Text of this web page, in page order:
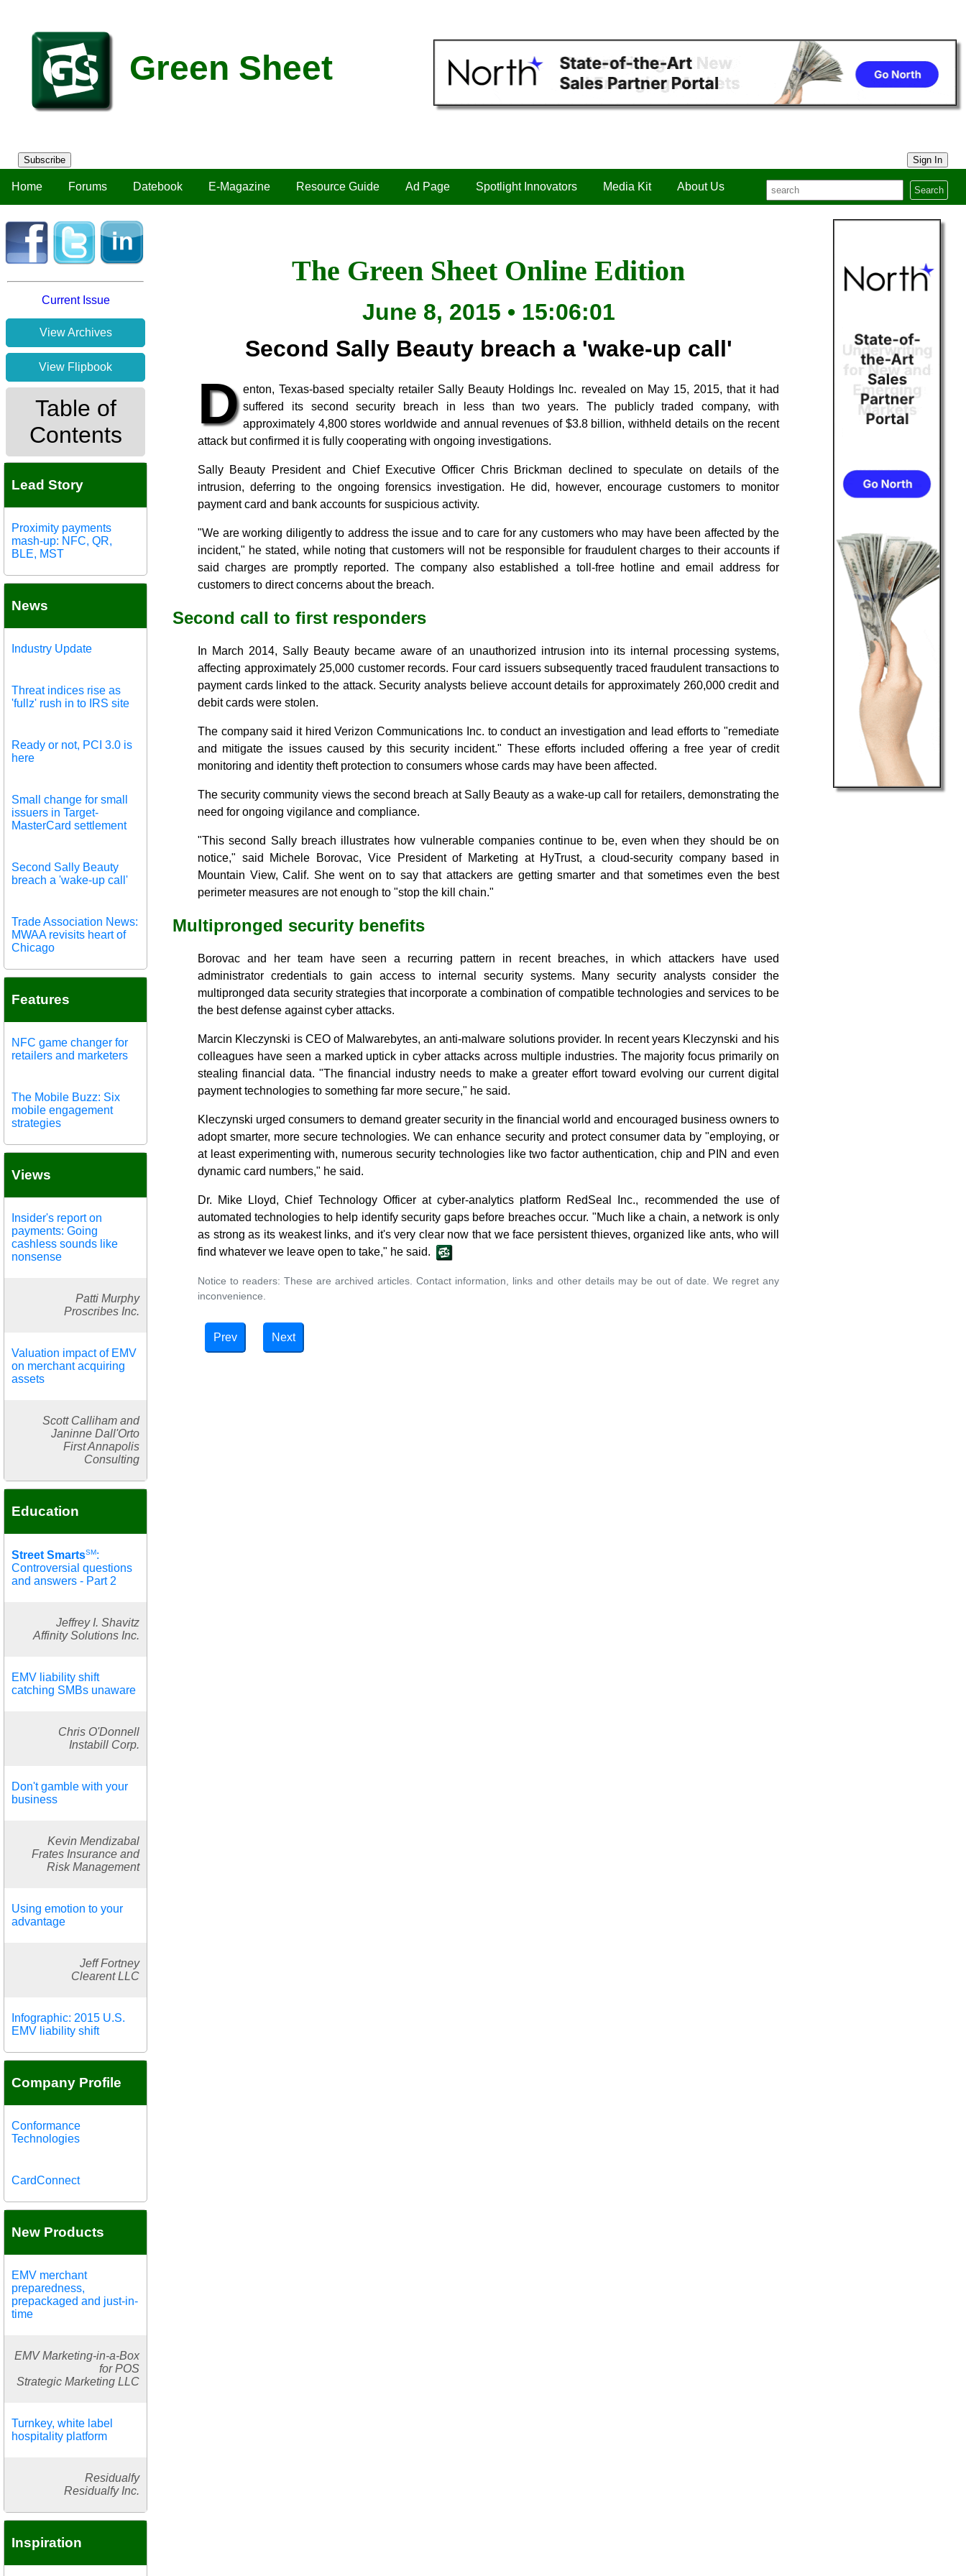
Green Sheet
Subscribe Sign In
Home Forums Datebook E-Magazine Resource Guide Ad Page Spotlight Innovators Media Kit About Us Search
Current Issue
View Archives
View Flipbook
Table of
Contents
Lead Story
Proximity payments
mash-up: NFC, QR,
BLE, MST
News
Industry Update
Threat indices rise as
'fullz' rush in to IRS site
Ready or not, PCI 3.0 is
here
Small change for small
issuers in Target-
MasterCard settlement
Second Sally Beauty
breach a 'wake-up call'
Trade Association News:
MWAA revisits heart of
Chicago
Features
NFC game changer for
retailers and marketers
The Mobile Buzz: Six
mobile engagement
strategies
Views
Insider's report on
payments: Going
cashless sounds like
nonsense
Patti Murphy
Proscribes Inc.
Valuation impact of EMV
on merchant acquiring
assets
Scott Calliham and
Janinne Dall'Orto
First Annapolis
Consulting
Education
Street SmartsSM:
Controversial questions
and answers - Part 2
Jeffrey I. Shavitz
Affinity Solutions Inc.
EMV liability shift
catching SMBs unaware
Chris O'Donnell
Instabill Corp.
Don't gamble with your
business
Kevin Mendizabal
Frates Insurance and
Risk Management
Using emotion to your
advantage
Jeff Fortney
Clearent LLC
Infographic: 2015 U.S.
EMV liability shift
Company Profile
Conformance
Technologies
CardConnect
New Products
EMV merchant
preparedness,
prepackaged and just-in-
time
EMV Marketing-in-a-Box
for POS
Strategic Marketing LLC
Turnkey, white label
hospitality platform
Residualfy
Residualfy Inc.
Inspiration
The Green Sheet Online Edition
June 8, 2015 • 15:06:01
Second Sally Beauty breach a 'wake-up call'
D enton, Texas-based specialty retailer Sally Beauty Holdings Inc. revealed on May 15, 2015, that it had
suffered its second security breach in less than two years. The publicly traded company, with
approximately 4,800 stores worldwide and annual revenues of $3.8 billion, withheld details on the recent
attack but confirmed it is fully cooperating with ongoing investigations.
Sally Beauty President and Chief Executive Officer Chris Brickman declined to speculate on details of the
intrusion, deferring to the ongoing forensics investigation. He did, however, encourage customers to monitor
payment card and bank accounts for suspicious activity.
"We are working diligently to address the issue and to care for any customers who may have been affected by the
incident," he stated, while noting that customers will not be responsible for fraudulent charges to their accounts if
said charges are promptly reported. The company also established a toll-free hotline and email address for
customers to direct concerns about the breach.
Second call to first responders
In March 2014, Sally Beauty became aware of an unauthorized intrusion into its internal processing systems,
affecting approximately 25,000 customer records. Four card issuers subsequently traced fraudulent transactions to
payment cards linked to the attack. Security analysts believe account details for approximately 260,000 credit and
debit cards were stolen.
The company said it hired Verizon Communications Inc. to conduct an investigation and lead efforts to "remediate
and mitigate the issues caused by this security incident." These efforts included offering a free year of credit
monitoring and identity theft protection to consumers whose cards may have been affected.
The security community views the second breach at Sally Beauty as a wake-up call for retailers, demonstrating the
need for ongoing vigilance and compliance.
"This second Sally breach illustrates how vulnerable companies continue to be, even when they should be on
notice," said Michele Borovac, Vice President of Marketing at HyTrust, a cloud-security company based in
Mountain View, Calif. She went on to say that attackers are getting smarter and that sometimes even the best
perimeter measures are not enough to "stop the kill chain."
Multipronged security benefits
Borovac and her team have seen a recurring pattern in recent breaches, in which attackers have used
administrator credentials to gain access to internal security systems. Many security analysts consider the
multipronged data security strategies that incorporate a combination of compatible technologies and services to be
the best defense against cyber attacks.
Marcin Kleczynski is CEO of Malwarebytes, an anti-malware solutions provider. In recent years Kleczynski and his
colleagues have seen a marked uptick in cyber attacks across multiple industries. The majority focus primarily on
stealing financial data. "The financial industry needs to make a greater effort toward evolving our current digital
payment technologies to something far more secure," he said.
Kleczynski urged consumers to demand greater security in the financial world and encouraged business owners to
adopt smarter, more secure technologies. We can enhance security and protect consumer data by "employing, or
at least experimenting with, numerous security technologies like two factor authentication, chip and PIN and even
dynamic card numbers," he said.
Dr. Mike Lloyd, Chief Technology Officer at cyber-analytics platform RedSeal Inc., recommended the use of
automated technologies to help identify security gaps before breaches occur. "Much like a chain, a network is only
as strong as its weakest links, and it's very clear now that we face persistent thieves, organized like ants, who will
find whatever we leave open to take," he said.
Notice to readers: These are archived articles. Contact information, links and other details may be out of date. We regret any
inconvenience.
Prev Next